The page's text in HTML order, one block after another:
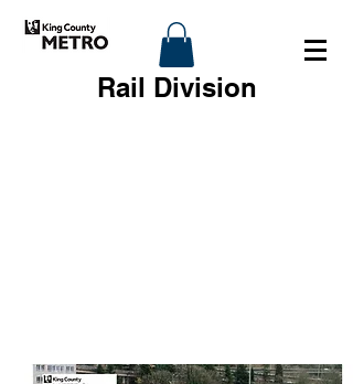
Rail Division